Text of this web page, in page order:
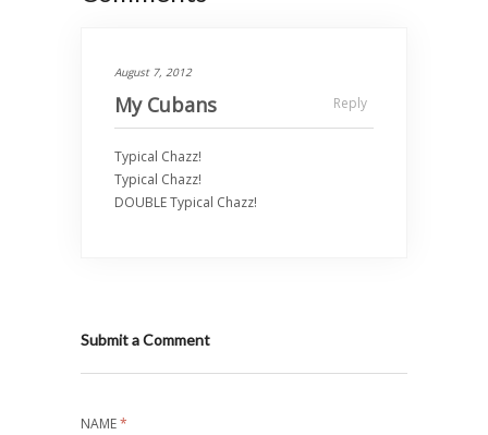
August 7, 2012
Reply
My Cubans
Typical Chazz!
Typical Chazz!
DOUBLE Typical Chazz!
Submit a Comment
NAME*